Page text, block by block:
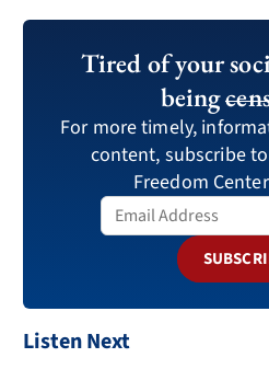
Tired of your
being
For more timely,
content, subscribe
Freedom
Listen Next